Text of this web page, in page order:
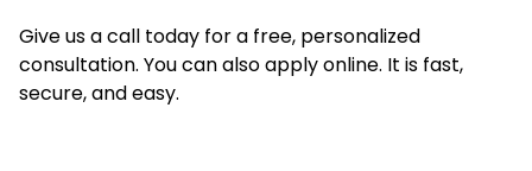
Give us a call today for a free, personalized
consultation. You can alsoapply online. It is fast,
secure, and easy.